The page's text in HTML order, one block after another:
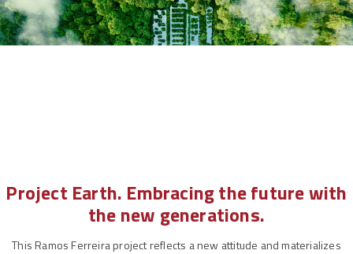
Project Earth. Embracing the future with
the new generations.
This Ramos Ferreira project reflects a new attitude and materializes